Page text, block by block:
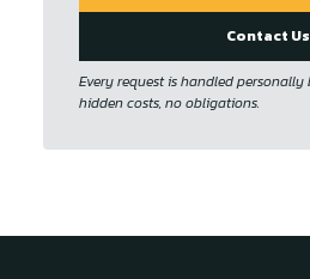
Contact Us
Every request is handled personally
hidden costs, no obligations.